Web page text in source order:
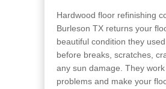
Hardwood floor refinishing
Burleson TX returns your
beautiful condition they
before breaks, scratches,
any sun damage. They
problems and make your